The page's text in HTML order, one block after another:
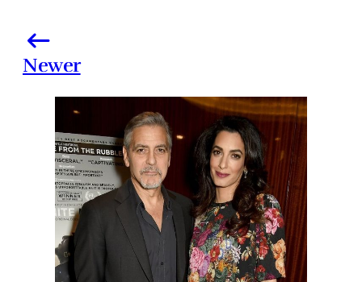
Newer